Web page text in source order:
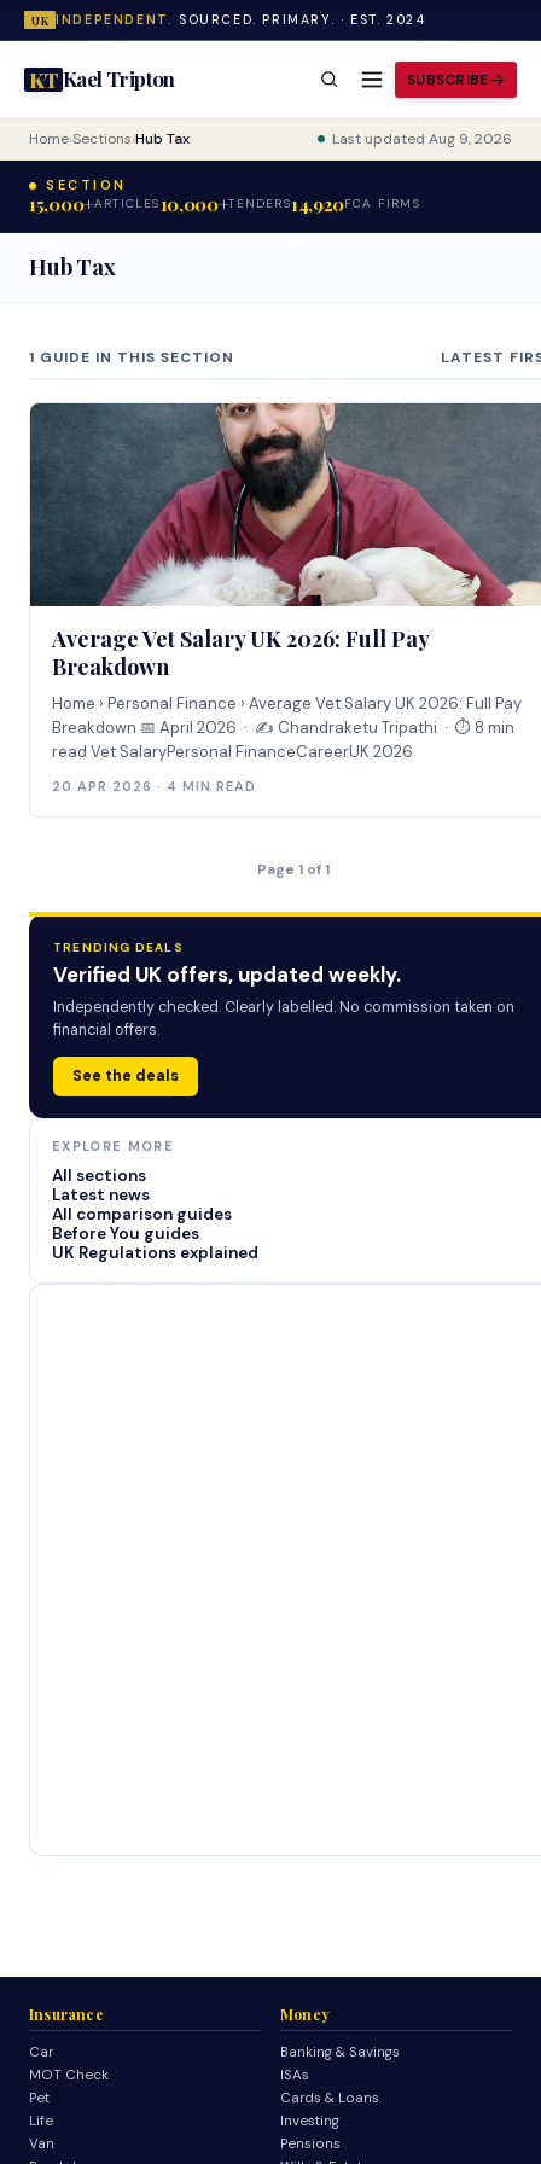
UK INDEPENDENT. SOURCED. PRIMARY. · EST. 2024
KTKael Tripton SUBSCRIBE
Home›Sections›Hub Tax Last updated Aug 9, 2026
SECTION
15,000+ARTICLES10,000+TENDERS14,920FCA FIRMS
Hub Tax
1 GUIDE IN THIS SECTION LATEST
Average Vet Salary UK 2026: Full Pay
Breakdown
Home › Personal Finance › Average Vet Salary UK 2026: Full Pay
Breakdown 📅 April 2026 · ✍️ Chandraketu Tripathi · ⏱ 8 min
read Vet SalaryPersonal FinanceCareerUK 2026
20 APR 2026 · 4 MIN READ
Page 1 of 1
TRENDING DEALS
Verified UK offers, updated weekly.
Independently checked. Clearly labelled. No commission taken on
financial offers.
See the deals
EXPLORE MORE
All sections
Latest news
All comparison guides
Before You guides
UK Regulations explained
Insurance
Car
MOT Check
Pet
Life
Van
Money
Banking & Savings
ISAs
Cards & Loans
Investing
Pensions